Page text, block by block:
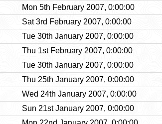
Mon 5th February 2007, 0:00:00
Sat 3rd February 2007, 0:00:00
Tue 30th January 2007, 0:00:00
Thu 1st February 2007, 0:00:00
Tue 30th January 2007, 0:00:00
Thu 25th January 2007, 0:00:00
Wed 24th January 2007, 0:00:00
Sun 21st January 2007, 0:00:00